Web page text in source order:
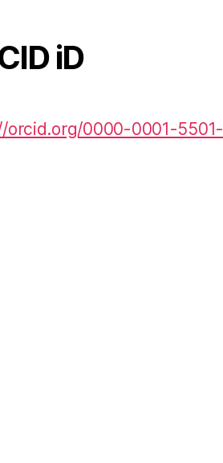
iD
orcid.org/0000-0001-